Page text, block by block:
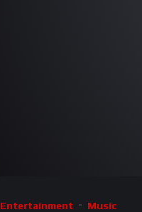
Entertainment Music